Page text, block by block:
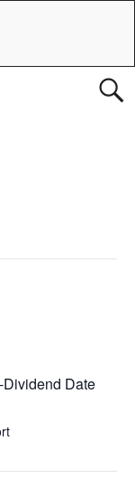
Dividend Date